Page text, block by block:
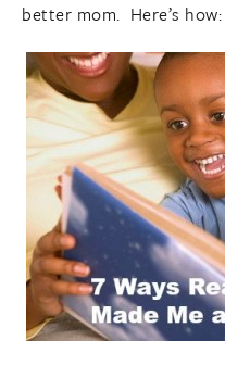
better mom. Here’s how: